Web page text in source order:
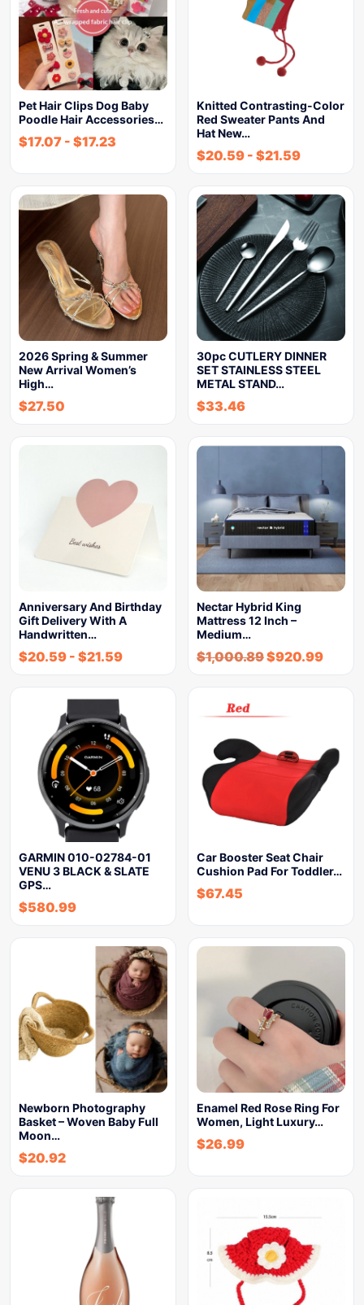
Pet Hair Clips Dog Baby
Poodle Hair Accessories…
$17.07 - $17.23
Knitted Contrasting-Color
Red Sweater Pants And
Hat New…
$20.59 - $21.59
2026 Spring & Summer
New Arrival Women’s
High…
$27.50
30pc CUTLERY DINNER
SET STAINLESS STEEL
METAL STAND…
$33.46
Anniversary And Birthday
Gift Delivery With A
Handwritten…
$20.59 - $21.59
Nectar Hybrid King
Mattress 12 Inch –
Medium…
$1,000.89$920.99
GARMIN 010-02784-01
VENU 3 BLACK & SLATE
GPS…
$580.99
Car Booster Seat Chair
Cushion Pad For Toddler…
$67.45
Newborn Photography
Basket – Woven Baby Full
Moon…
$20.92
Enamel Red Rose Ring For
Women, Light Luxury…
$26.99